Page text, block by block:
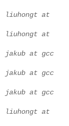
liuhongt at
liuhongt at
jakub at gcc
jakub at gcc
jakub at gcc
liuhongt at